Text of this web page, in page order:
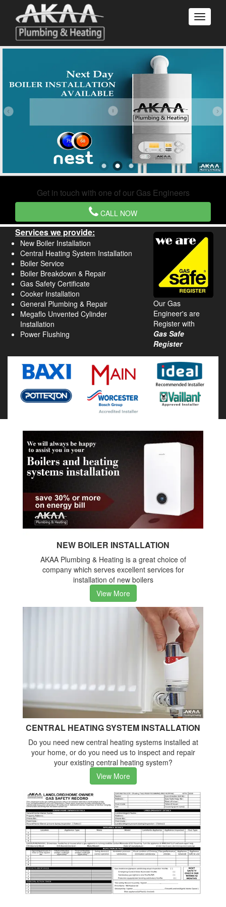
Get in touch with one of our Gas Engineers
CALL NOW
Services we provide:
New Boiler Installation
Central Heating System Installation
Boiler Service
Boiler Breakdown & Repair
Gas Safety Certificate
Cooker Installation
General Plumbing & Repair
Megaflo Unvented Cylinder
Installation
Power Flushing
Our Gas
Engineer's are
Register with
Gas Safe
Register
NEW BOILER INSTALLATION
AKAA Plumbing & Heating is a great choice of
company which serves excellent services for
installation of new boilers
View More
CENTRAL HEATING SYSTEM INSTALLATION
Do you need new central heating systems installed at
your home, or do you need us to inspect and repair
your existing central heating system?
View More